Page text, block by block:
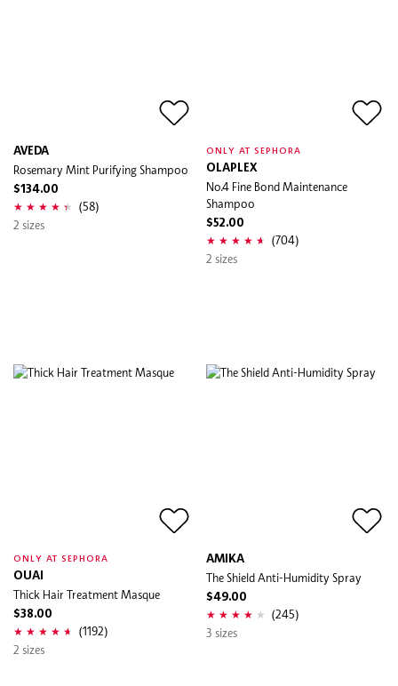
AVEDA
Rosemary Mint Purifying Shampoo
$134.00
(58)
2 sizes
ONLY AT SEPHORA
OLAPLEX
No.4 Fine Bond Maintenance
Shampoo
$52.00
(704)
2 sizes
ONLY AT SEPHORA
OUAI
Thick Hair Treatment Masque
$38.00
(1192)
2 sizes
AMIKA
The Shield Anti-Humidity Spray
$49.00
(245)
3 sizes